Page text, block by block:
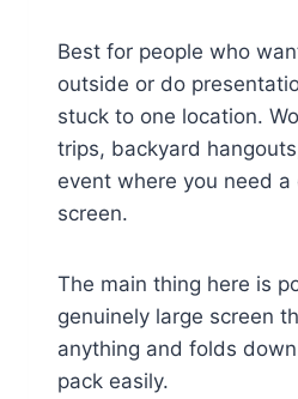
Best for people who
outside or do
stuck to one location.
trips, backyard
event where you need
screen.
The main thing here is
genuinely large screen
anything and folds
pack easily.